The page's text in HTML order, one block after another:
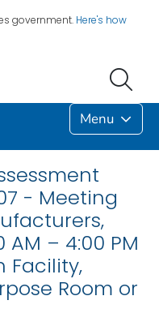
government. Here's how
Menu
- Meeting
AM – 4:00 PM
Facility,
Room or